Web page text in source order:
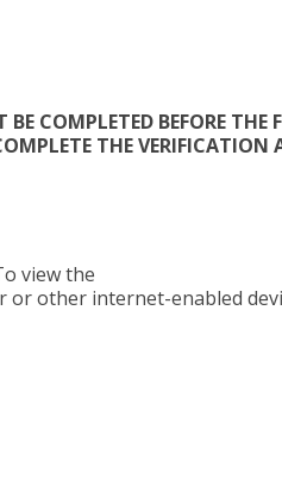
COMPLETED BEFORE
THE VERIFICATION
view the
or other internet-enabled